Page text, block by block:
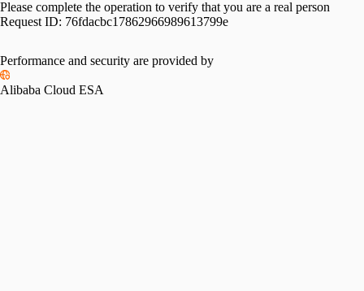
Please complete the operation to verify that you are a real person
Request ID: 76fdacbc17862966989613799e
Performance and security are provided by
Alibaba Cloud ESA